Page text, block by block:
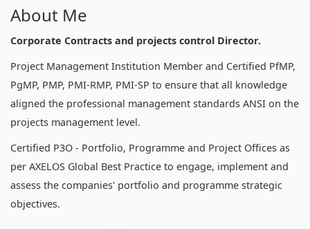
About Me
Corporate Contracts and projects control Director.
Project Management Institution Member and Certified PfMP,
PgMP, PMP, PMI-RMP, PMI-SP to ensure that all knowledge
aligned the professional management standards ANSI on the
projects management level.
Certified P3O - Portfolio, Programme and Project Offices as
per AXELOS Global Best Practice to engage, implement and
assess the companies' portfolio and programme strategic
objectives.